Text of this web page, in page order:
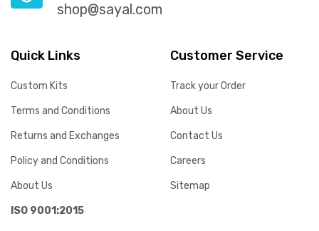
shop@sayal.com
Quick Links
Custom Kits
Terms and Conditions
Returns and Exchanges
Policy and Conditions
About Us
ISO 9001:2015
Customer Service
Track your Order
About Us
Contact Us
Careers
Sitemap